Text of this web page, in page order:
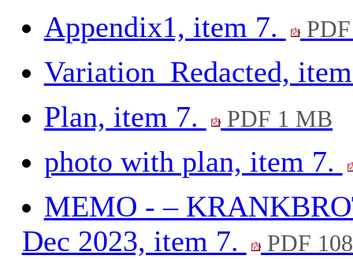
Appendix1, item 7.
Variation_Redacted,
Plan, item 7.
PDF 1 MB
photo with plan, item 7.
MEMO - –
Dec 2023, item 7.
PDF